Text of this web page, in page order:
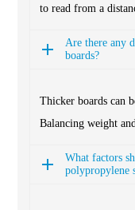
to read from a
Are there any
boards?
Thicker boards can
Balancing weight
What factors
polypropylene